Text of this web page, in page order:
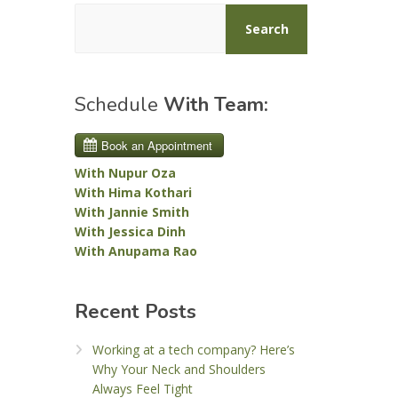
Search
Schedule With Team:
With Nupur Oza
With Hima Kothari
With Jannie Smith
With Jessica Dinh
With Anupama Rao
Recent Posts
Working at a tech company? Here’s
Why Your Neck and Shoulders
Always Feel Tight